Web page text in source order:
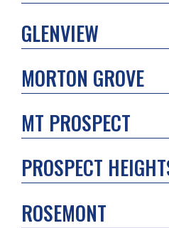
GLENVIEW
MORTON GROVE
MT PROSPECT
PROSPECT
ROSEMONT